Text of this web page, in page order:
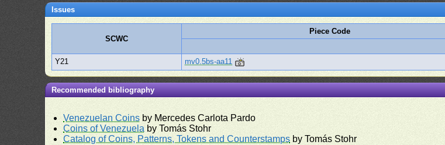
Issues
SCWC
Piece Code
Y21
mv0.5bs-aa11
Recommended bibliography
Venezuelan Coins by Mercedes Carlota Pardo
Coins of Venezuela by Tomás Stohr
Catalog of Coins, Patterns, Tokens and Counterstamps by Tomás Stohr